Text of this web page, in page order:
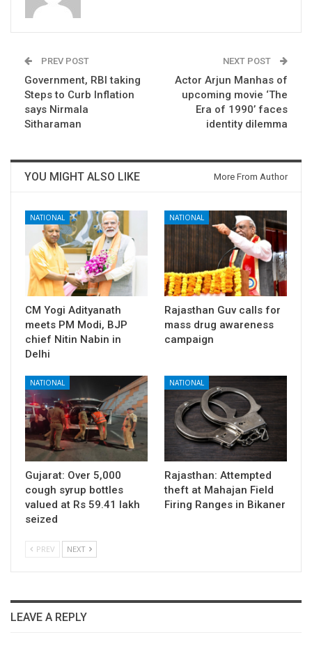
PREV POST
Government, RBI taking
Steps to Curb Inflation
says Nirmala
Sitharaman
NEXT POST
Actor Arjun Manhas of
upcoming movie ‘The
Era of 1990’ faces
identity dilemma
YOU MIGHT ALSO LIKE More From Author
NATIONAL
CM Yogi Adityanath
meets PM Modi, BJP
chief Nitin Nabin in
Delhi
NATIONAL
Rajasthan Guv calls for
mass drug awareness
campaign
NATIONAL
Gujarat: Over 5,000
cough syrup bottles
valued at Rs 59.41 lakh
seized
NATIONAL
Rajasthan: Attempted
theft at Mahajan Field
Firing Ranges in Bikaner
PREV NEXT
LEAVE A REPLY